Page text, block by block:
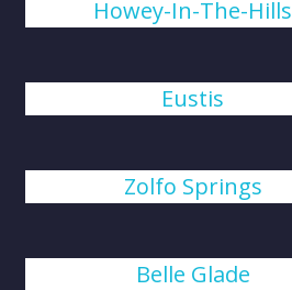
Howey-In-The-Hills
Eustis
Zolfo Springs
Belle Glade